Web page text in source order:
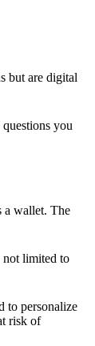
but are digital
you
a wallet. The
not limited to
to personalize
risk of